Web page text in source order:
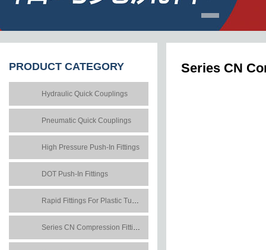
PRODUCT CATEGORY
Hydraulic Quick Couplings
Pneumatic Quick Couplings
High Pressure Push-In Fittings
DOT Push-In Fittings
Rapid Fittings For Plastic Tubes
Series CN Compression Fittings
Series CN